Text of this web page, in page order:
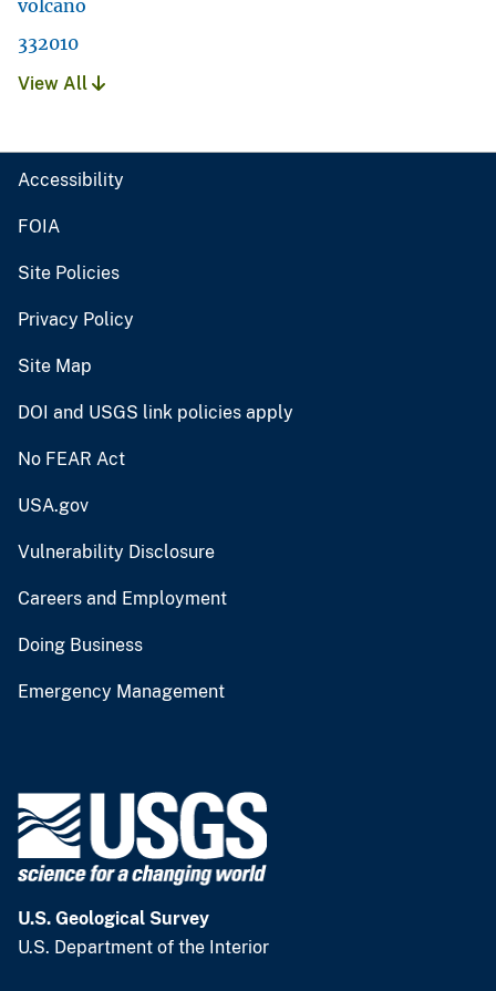
volcano
332010
View All
Accessibility
FOIA
Site Policies
Privacy Policy
Site Map
DOI and USGS link policies apply
No FEAR Act
USA.gov
Vulnerability Disclosure
Careers and Employment
Doing Business
Emergency Management
U.S. Geological Survey
U.S. Department of the Interior